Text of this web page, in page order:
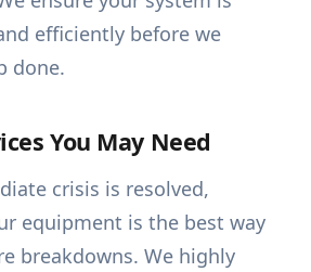
efficiently before we
done.
You May Need
crisis is resolved,
equipment is the best way
breakdowns. We highly